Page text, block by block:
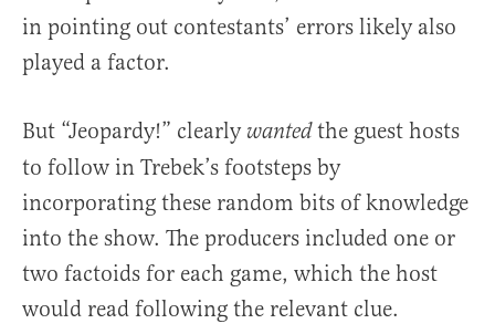
in pointing out contestants’ errors likely also
played a factor.
But “Jeopardy!” clearly wantedthe guest hosts
to follow in Trebek’s footsteps by
incorporating these random bits of knowledge
into the show. The producers included one or
two factoids for each game, which the host
would read following the relevant clue.